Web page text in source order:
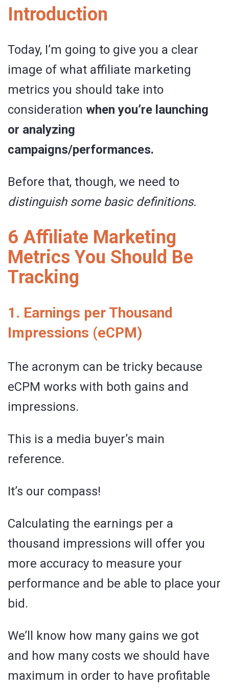
Introduction
Today, I’m going to give you a clear
image of what affiliate marketing
metrics you should take into
consideration when you’re launching
or analyzing
campaigns/performances.
Before that, though, we need to
distinguish some basic definitions.
6 Affiliate Marketing
Metrics You Should Be
Tracking
1. Earnings per Thousand
Impressions (eCPM)
The acronym can be tricky because
eCPM works with both gains and
impressions.
This is a media buyer’s main
reference.
It’s our compass!
Calculating the earnings per a
thousand impressions will offer you
more accuracy to measure your
performance and be able to place your
bid.
We’ll know how many gains we got
and how many costs we should have
maximum in order to have profitable